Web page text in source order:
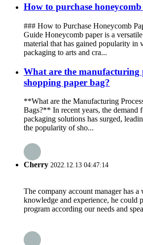
How to purchase
### How to Purchase Honeycomb
Guide Honeycomb paper is a
material that has gained popularity in
packaging to arts and cra...
What are the manufacturing
shopping paper bag?
**What are the Manufacturing
Bags?** In recent years, the demand
packaging solutions has surged,
the popularity of sho...
Cherry 2022.12.13 04:47:14
The company account manager has
knowledge and experience, he could
program according our needs and